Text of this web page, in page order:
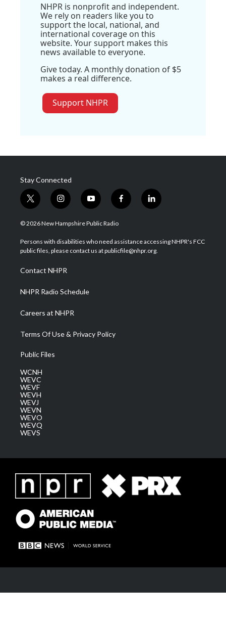
NHPR is nonprofit and independent.
We rely on readers like you to
support the local, national, and
international coverage on this
website. Your support makes this
news available to everyone.
Give today. A monthly donation of $5
makes a real difference.
Support NHPR
Stay Connected
t
w
i
t
e
i
n
s
a
g
a
m
y
o
u
u
b
f
a
b
o
l
i
e
d
© 2026 New Hampshire Public Radio
Persons with disabilities who need assistance accessing NHPR's FCC
public files, please contact us at publicfile@nhpr.org.
Contact NHPR
NHPR Radio Schedule
Careers at NHPR
Terms Of Use & Privacy Policy
Public Files
WCNH
WEVC
WEVF
WEVH
WEVJ
WEVN
WEVO
WEVQ
WEVS